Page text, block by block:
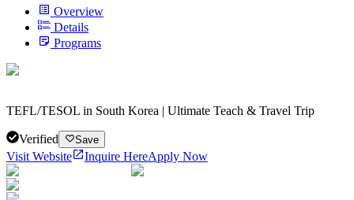
Overview
Details
Programs
TEFL/TESOL in South Korea | Ultimate Teach & Travel Trip
Verified Save
Visit Website Inquire HereApply Now